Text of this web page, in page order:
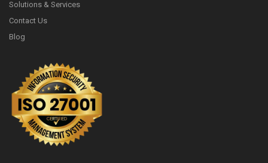
Solutions & Services
Contact Us
Blog